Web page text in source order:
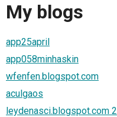
My blogs
app25april
app058minhaskin
wfenfen.blogspot.com
aculgaos
leydenasci.blogspot.com 2